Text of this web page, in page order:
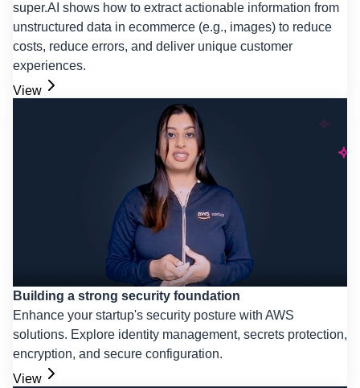
super.AI shows how to extract actionable information from
unstructured data in ecommerce (e.g., images) to reduce
costs, reduce errors, and deliver unique customer
experiences.
View
Building a strong security foundation
Enhance your startup's security posture with AWS
solutions. Explore identity management, secrets protection,
encryption, and secure configuration.
View